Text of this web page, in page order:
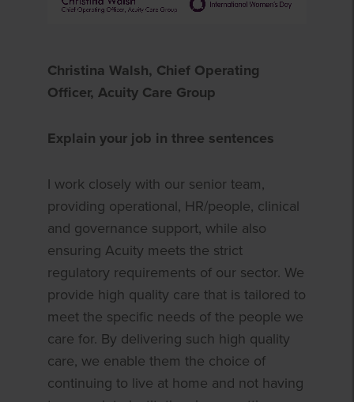
Christina Walsh, Chief Operating
Officer, Acuity Care Group
Explain your job in three sentences
I work closely with our senior team,
providing operational, HR/people, clinical
and governance support, while also
ensuring Acuity meets the strict
regulatory requirements of our sector. We
provide high quality care that is tailored to
meet the specific needs of the people we
care for. By delivering such high quality
care, we enable them the choice of
continuing to live at home and not having